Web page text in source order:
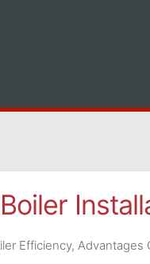
Efficiency, Advantages